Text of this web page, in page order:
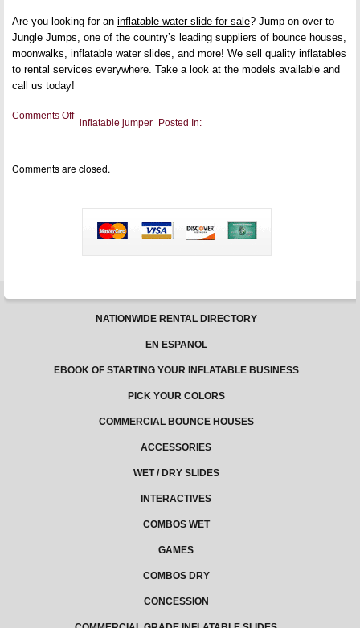
Are you looking for an inflatable water slide for sale? Jump on over to
Jungle Jumps, one of the country’s leading suppliers of bounce houses,
moonwalks, inflatable water slides, and more! We sell quality inflatables
to rental services everywhere. Take a look at the models available and
call us today!
Comments Offon
Why
Rental
Needs
Posted In:
inflatable jumper
Comments are closed.
NATIONWIDE RENTAL DIRECTORY
EN ESPANOL
EBOOK OF STARTING YOUR INFLATABLE BUSINESS
PICK YOUR COLORS
COMMERCIAL BOUNCE HOUSES
ACCESSORIES
WET / DRY SLIDES
INTERACTIVES
COMBOS WET
GAMES
COMBOS DRY
CONCESSION